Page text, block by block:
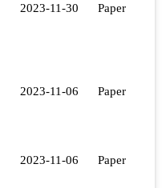
2023-11-30 Paper
2023-11-06 Paper
2023-11-06 Paper